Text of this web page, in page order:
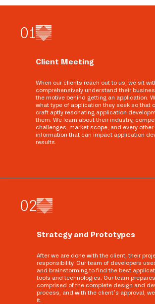
01
Client Meeting
When our clients reach out to us, we sit
comprehensively understand their
the motive behind getting an application.
what type of application they seek so that
craft aptly resonating application
them. We learn about their industry,
challenges, market scope, and every
information that can impact application
results.
02
Strategy and Prototypes
After we are done with the client, their
responsibility. Our team of developers
and brainstorming to find the best
tools and technologies. Our team
comprised of the complete design and
process, and with the client’s approval,
it.